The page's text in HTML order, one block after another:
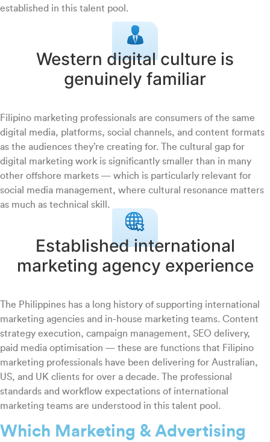
established in this talent pool.
Western digital culture is
genuinely familiar
Filipino marketing professionals are consumers of the same
digital media, platforms, social channels, and content formats
as the audiences they’re creating for. The cultural gap for
digital marketing work is significantly smaller than in many
other offshore markets — which is particularly relevant for
social media management, where cultural resonance matters
as much as technical skill.
Established international
marketing agency experience
The Philippines has a long history of supporting international
marketing agencies and in-house marketing teams. Content
strategy execution, campaign management, SEO delivery,
paid media optimisation — these are functions that Filipino
marketing professionals have been delivering for Australian,
US, and UK clients for over a decade. The professional
standards and workflow expectations of international
marketing teams are understood in this talent pool.
Which Marketing & Advertising